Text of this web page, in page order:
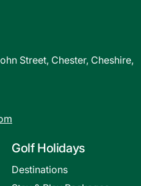
Street, Chester, Cheshire,
Golf Holidays
Destinations